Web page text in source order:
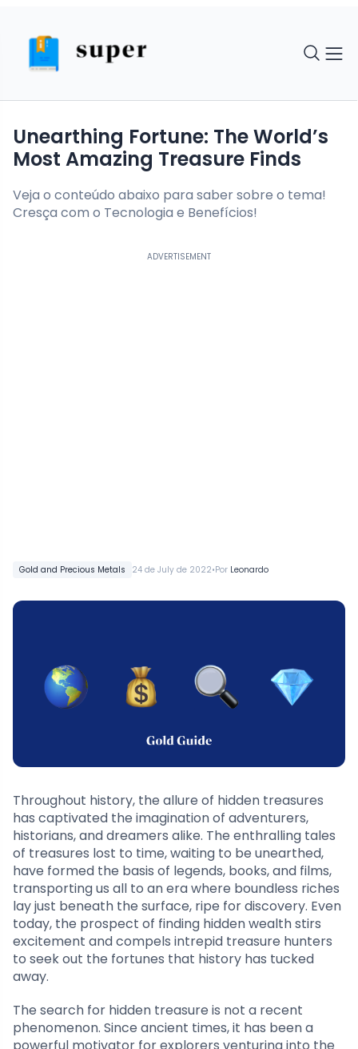
Gold and Precious Metals 24 de July de 2022•Por Leonardo
Unearthing Fortune: The World’s
Most Amazing Treasure Finds
Veja o conteúdo abaixo para saber sobre o tema!
Cresça com o Tecnologia e Benefícios!
ADVERTISEMENT
Throughout history, the allure of hidden treasures
has captivated the imagination of adventurers,
historians, and dreamers alike. The enthralling tales
of treasures lost to time, waiting to be unearthed,
have formed the basis of legends, books, and films,
transporting us all to an era where boundless riches
lay just beneath the surface, ripe for discovery. Even
today, the prospect of finding hidden wealth stirs
excitement and compels intrepid treasure hunters
to seek out the fortunes that history has tucked
away.
The search for hidden treasure is not a recent
phenomenon. Since ancient times, it has been a